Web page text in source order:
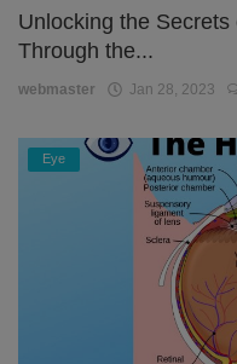
Unlocking the
Through the...
webmaster Jan 28, 2023
Eye